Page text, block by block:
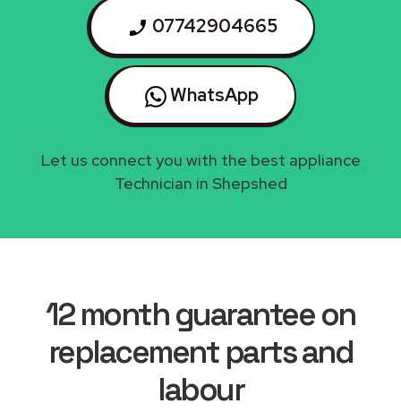
07742904665
WhatsApp
Let us connect you with the best appliance
Technician in Shepshed
12 month guarantee on
replacement parts and
labour